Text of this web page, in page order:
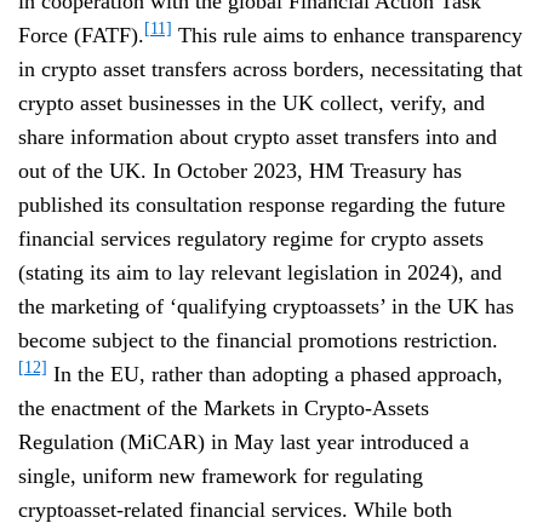
Force (FATF). [11] This rule aims to enhance transparency
in crypto asset transfers across borders, necessitating that
crypto asset businesses in the UK collect, verify, and
share information about crypto asset transfers into and
out of the UK. In October 2023, HM Treasury has
published its consultation response regarding the future
financial services regulatory regime for crypto assets
(stating its aim to lay relevant legislation in 2024), and
the marketing of ‘qualifying cryptoassets’ in the UK has
become subject to the financial promotions restriction.
[12] In the EU, rather than adopting a phased approach,
the enactment of the Markets in Crypto-Assets
Regulation (MiCAR) in May last year introduced a
single, uniform new framework for regulating
cryptoasset-related financial services. While both